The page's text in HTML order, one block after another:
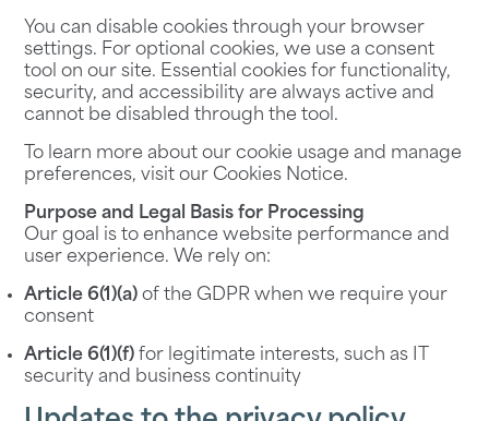
You can disable cookies through your browser
settings. For optional cookies, we use a consent
tool on our site. Essential cookies for functionality,
security, and accessibility are always active and
cannot be disabled through the tool.
To learn more about our cookie usage and manage
preferences, visit our Cookies Notice.
Purpose and Legal Basis for Processing
Our goal is to enhance website performance and
user experience. We rely on:
Article 6(1)(a) of the GDPR when we require your
consent
Article 6(1)(f) for legitimate interests, such as IT
security and business continuity